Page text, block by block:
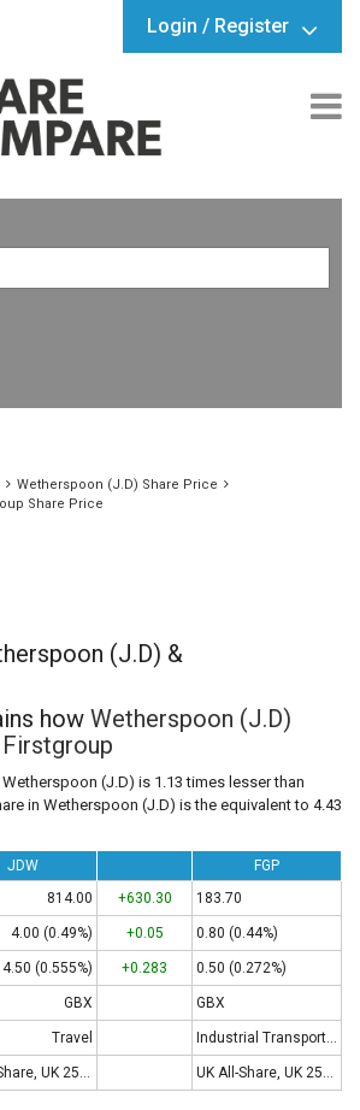
Login / Register
Wetherspoon (J.D) Share Price
Share Price
(J.D) &
how Wetherspoon (J.D)
Firstgroup
(J.D) is 1.13 times lesser than
in Wetherspoon (J.D) is the equivalent to 4.43
JDW
FGP
814.00 +630.30 183.70
4.00 (0.49%) +0.05 0.80 (0.44%)
4.50 (0.555%) +0.283 0.50 (0.272%)
GBX GBX
Travel Industrial Transportation
UK All-Share, UK 250, UK 350 UK All-Share, UK 250, UK 350